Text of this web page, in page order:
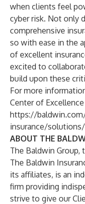
when clients feel
cyber risk. Not only
comprehensive
so with ease in the
of excellent
excited to
build upon these
For more
Center of
https://
insurance/
ABOUT THE
The Baldwin
The Baldwin
its affiliates, is an
firm providing
strive to give our